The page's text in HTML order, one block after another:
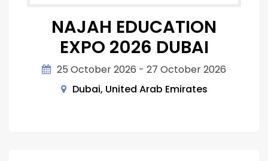
NAJAH EDUCATION
EXPO 2026 DUBAI
25 October 2026 - 27 October 2026
Dubai, United Arab Emirates